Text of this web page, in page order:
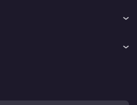
Your right of withdrawal